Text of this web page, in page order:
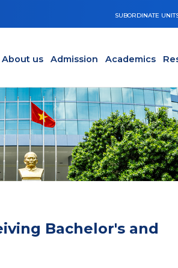
SUBORDINATE
About us Admission Academics
Bachelor's and